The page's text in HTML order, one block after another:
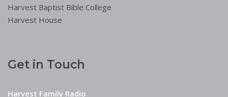
Harvest Baptist Bible College
Harvest House
Get in Touch
Harvest Family Radio